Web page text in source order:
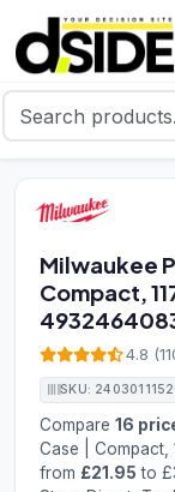
Milwaukee
Compact,
4.8
SKU:
Compare 16
Case | Compact,
from £21.95 to